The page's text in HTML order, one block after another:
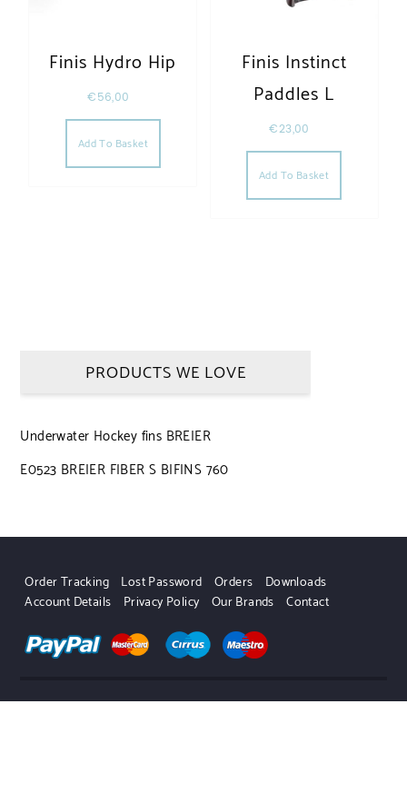
Finis Hydro Hip
€56,00
Add To Basket
Finis Instinct
Paddles L
€23,00
Add To Basket
PRODUCTS WE LOVE
Underwater Hockey fins BREIER
E0523 BREIER FIBER S BIFINS 760
Order Tracking Lost Password Orders
Downloads
Account Details
Privacy Policy Our Brands Contact
UWHSHOP – Water Sport Shop | Powered by WordPress.